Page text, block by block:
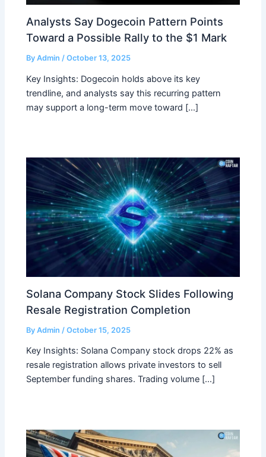
Analysts Say Dogecoin Pattern Points
Toward a Possible Rally to the $1 Mark
ByAdmin /October 13, 2025
Key Insights: Dogecoin holds above its key
trendline, and analysts say this recurring pattern
may support a long-term move toward […]
Solana Company Stock Slides Following
Resale Registration Completion
ByAdmin /October 15, 2025
Key Insights: Solana Company stock drops 22% as
resale registration allows private investors to sell
September funding shares. Trading volume […]